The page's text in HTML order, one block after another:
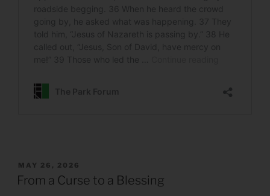
POSTED
ON
MAY 26, 2026
From a Curse to a Blessing